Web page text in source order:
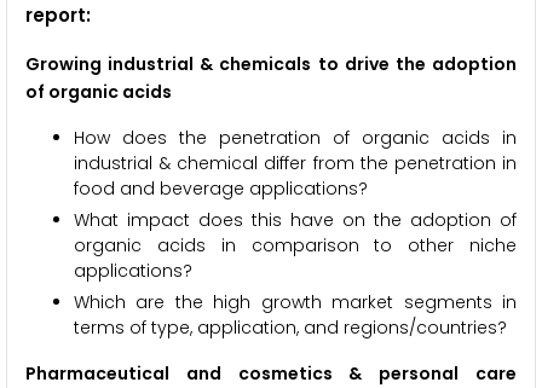
report:
Growing industrial & chemicals to drive the adoption
of organic acids
How does the penetration of organic acids in
industrial & chemical differ from the penetration in
food and beverage applications?
What impact does this have on the adoption of
organic acids in comparison to other niche
applications?
Which are the high growth market segments in
terms of type, application, and regions/countries?
Pharmaceutical and cosmetics & personal care